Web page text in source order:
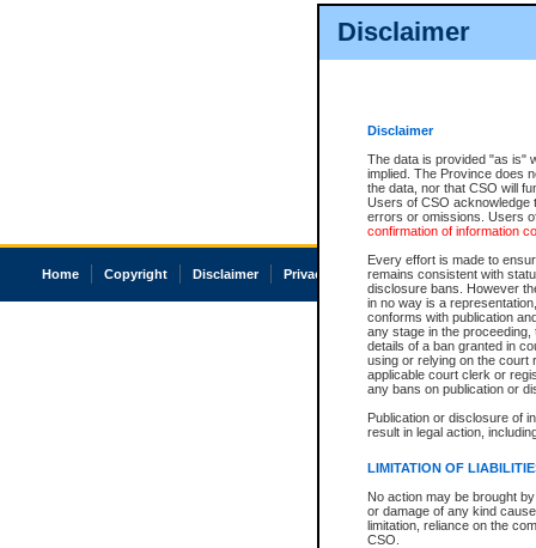
Disclaimer
Disclaimer
The data is provided "as is"
implied. The Province does
the data, nor that CSO will
Users of CSO acknowledge
errors or omissions. Users
confirmation of information
Every effort is made to
remains consistent with
disclosure bans. However
in no way is a
conforms with publication
any stage in the
details of a ban granted in
using or relying on the court
applicable court clerk or
any bans on publication or
Publication or disclosure of
result in legal action,
LIMITATION OF
No action may be brought
or damage of any kind
limitation, reliance on the
CSO.
Home Copyright Disclaimer Privacy Accessibility